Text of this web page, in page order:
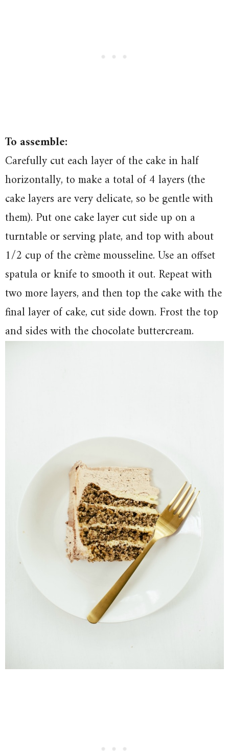
To assemble:
Carefully cut each layer of the cake in half
horizontally, to make a total of 4 layers (the
cake layers are very delicate, so be gentle with
them). Put one cake layer cut side up on a
turntable or serving plate, and top with about
1/2 cup of the crème mousseline. Use an offset
spatula or knife to smooth it out. Repeat with
two more layers, and then top the cake with the
final layer of cake, cut side down. Frost the top
and sides with the chocolate buttercream.